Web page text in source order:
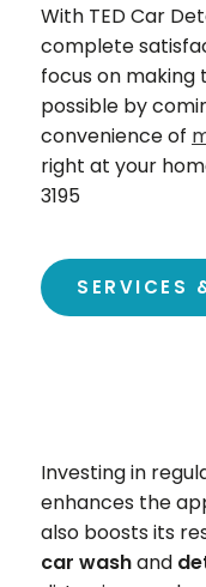
With TED Car
complete
focus on making
possible by
convenience of
right at your
3195
SERVICES
Investing in
enhances the
also boosts its
car washand